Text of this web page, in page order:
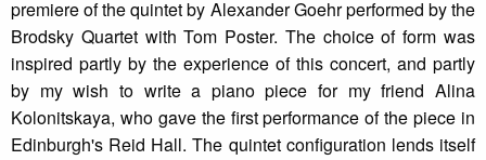
premiere of the quintet by Alexander Goehr performed by the
Brodsky Quartet with Tom Poster. The choice of form was
inspired partly by the experience of this concert, and partly
by my wish to write a piano piece for my friend Alina
Kolonitskaya, who gave the first performance of the piece in
Edinburgh's Reid Hall. The quintet configuration lends itself